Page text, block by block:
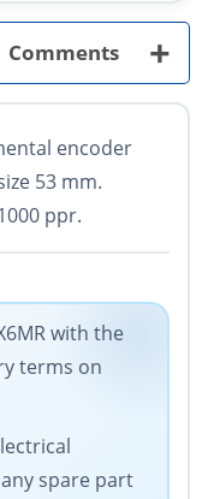
Comments +
encoder
53 mm.
ppr.
with the
terms on
spare part